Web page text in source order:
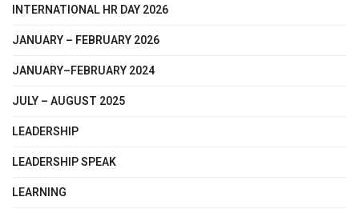
INTERNATIONAL HR DAY 2026
JANUARY – FEBRUARY 2026
JANUARY–FEBRUARY 2024
JULY – AUGUST 2025
LEADERSHIP
LEADERSHIP SPEAK
LEARNING